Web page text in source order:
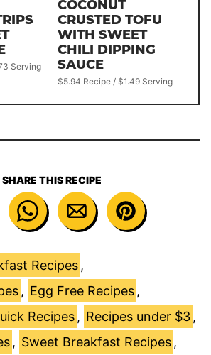
Serving
COCONUT
CRUSTED TOFU
WITH SWEET
CHILI DIPPING
SAUCE
$5.94 Recipe / $1.49 Serving
SHARE THIS RECIPE
Recipes,
, Egg Free Recipes,
Recipes, Recipes under $3,
, Sweet Breakfast Recipes,